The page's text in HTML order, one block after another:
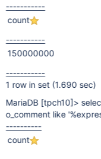
-----------
count
-----------
150000000
-----------
1 row in set (1.690 sec)
MariaDB [tpch10]>
o_comment like
----------
count